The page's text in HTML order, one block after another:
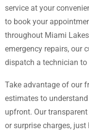
service at your
to book your
throughout Miami
emergency repairs, our
dispatch a technician
Take advantage of our
estimates to
upfront. Our
or surprise charges,